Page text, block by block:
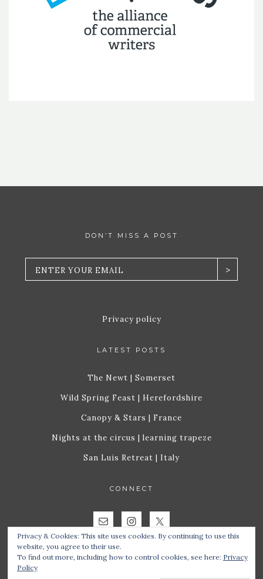
DON’T MISS A POST
Privacy policy
LATEST POSTS
The Newt | Somerset
Wild Spring Feast | Herefordshire
Canopy & Stars | France
Nights at the circus | learning trapeze
San Luis Retreat | Italy
CONNECT
Privacy & Cookies: This site uses cookies. By continuing to use this
website, you agree to their use.
To find out more, including how to control cookies, see here: Privacy
Policy